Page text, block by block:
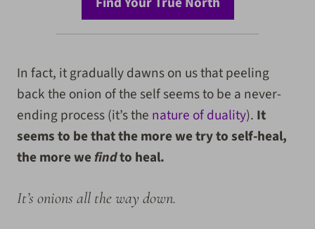
In fact, it gradually dawns on us that peeling
back the onion of the self seems to be a never-
ending process (it’s the nature of duality). It
seems to be that the more we try to self-heal,
the more wefindto heal.
It’s onions all the way down.